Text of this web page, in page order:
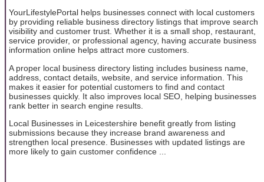
YourLifestylePortal helps businesses connect with local customers
by providing reliable business directory listings that improve search
visibility and customer trust. Whether it is a small shop, restaurant,
service provider, or professional agency, having accurate business
information online helps attract more customers.
A proper local business directory listing includes business name,
address, contact details, website, and service information. This
makes it easier for potential customers to find and contact
businesses quickly. It also improves local SEO, helping businesses
rank better in search engine results.
Local Businesses in Leicestershire benefit greatly from listing
submissions because they increase brand awareness and
strengthen local presence. Businesses with updated listings are
more likely to gain customer confidence ...